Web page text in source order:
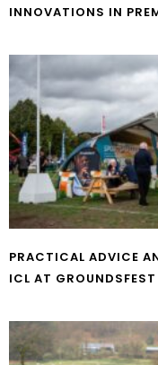
INNOVATIONS IN
PRACTICAL ADVICE
ICL AT